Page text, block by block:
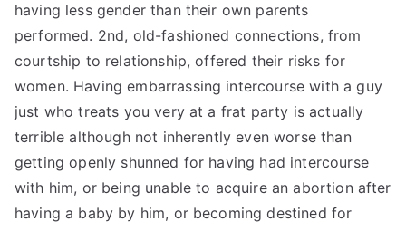
having less gender than their own parents
performed. 2nd, old-fashioned connections, from
courtship to relationship, offered their risks for
women. Having embarrassing intercourse with a guy
just who treats you very at a frat party is actually
terrible although not inherently even worse than
getting openly shunned for having had intercourse
with him, or being unable to acquire an abortion after
having a baby by him, or becoming destined for